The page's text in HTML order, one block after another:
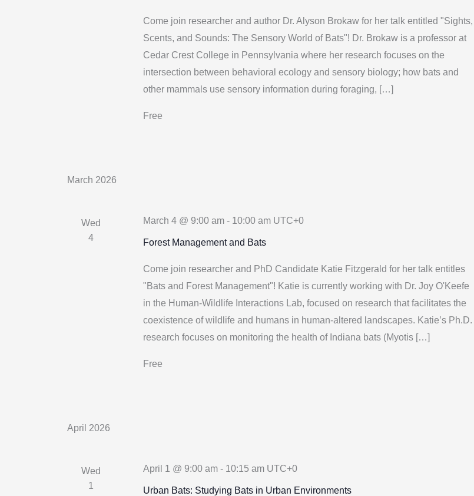
Come join researcher and author Dr. Alyson Brokaw for her talk entitled "Sights,
Scents, and Sounds: The Sensory World of Bats"! Dr. Brokaw is a professor at
Cedar Crest College in Pennsylvania where her research focuses on the
intersection between behavioral ecology and sensory biology; how bats and
other mammals use sensory information during foraging, […]
Free
March 2026
Wed
4
Forest Management and Bats
March 4 @ 9:00 am - 10:00 am UTC+0
Come join researcher and PhD Candidate Katie Fitzgerald for her talk entitles
"Bats and Forest Management"! Katie is currently working with Dr. Joy O'Keefe
in the Human-Wildlife Interactions Lab, focused on research that facilitates the
coexistence of wildlife and humans in human-altered landscapes. Katie’s Ph.D.
research focuses on monitoring the health of Indiana bats (Myotis […]
Free
April 2026
Wed
1
Urban Bats: Studying Bats in Urban Environments
April 1 @ 9:00 am - 10:15 am UTC+0